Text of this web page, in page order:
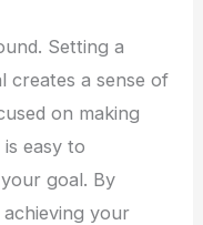
Setting a
creates a sense of
on making
easy to
goal. By
your